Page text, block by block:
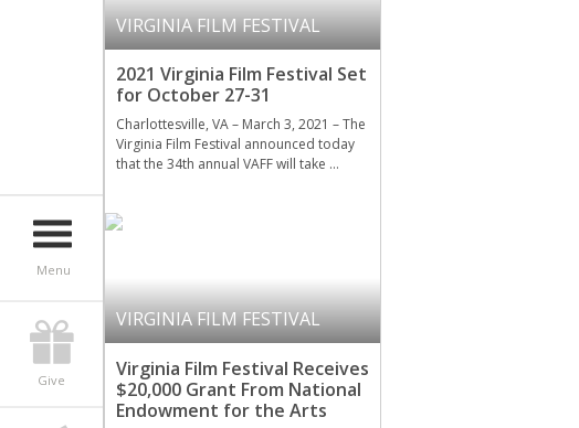
Menu
Give
VIRGINIA FILM FESTIVAL
2021 Virginia Film Festival Set
for October 27-31
Charlottesville, VA – March 3, 2021 – The
Virginia Film Festival announced today
that the 34th annual VAFF will take …
VIRGINIA FILM FESTIVAL
Virginia Film Festival Receives
$20,000 Grant From National
Endowment for the Arts